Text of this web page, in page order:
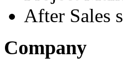
After Sales
Company